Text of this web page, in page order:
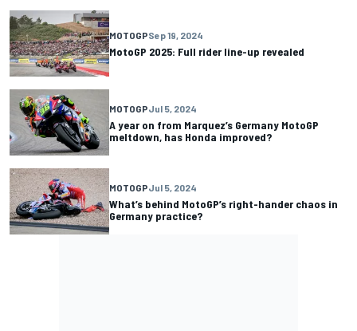
MOTOGPSep 19, 2024
MotoGP 2025: Full rider line-up revealed
MOTOGPJul 5, 2024
A year on from Marquez’s Germany MotoGP
meltdown, has Honda improved?
MOTOGPJul 5, 2024
What’s behind MotoGP’s right-hander chaos in
Germany practice?